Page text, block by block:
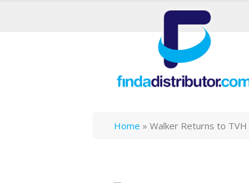
Home » Walker Returns to TVH